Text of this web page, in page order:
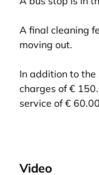
A final cleaning
moving out.
In addition to
charges of €
service of €
Video